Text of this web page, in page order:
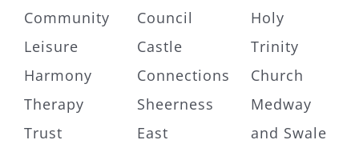
Community
Leisure
Harmony
Therapy
Trust
Council
Castle
Connections
Sheerness
East
Holy
Trinity
Church
Medway
and Swale